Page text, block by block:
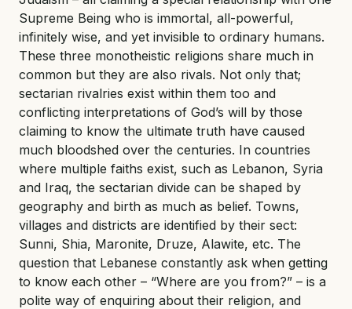
Supreme Being who is immortal, all-powerful,
infinitely wise, and yet invisible to ordinary humans.
These three monotheistic religions share much in
common but they are also rivals. Not only that;
sectarian rivalries exist within them too and
conflicting interpretations of God’s will by those
claiming to know the ultimate truth have caused
much bloodshed over the centuries. In countries
where multiple faiths exist, such as Lebanon, Syria
and Iraq, the sectarian divide can be shaped by
geography and birth as much as belief. Towns,
villages and districts are identified by their sect:
Sunni, Shia, Maronite, Druze, Alawite, etc. The
question that Lebanese constantly ask when getting
to know each other – “Where are you from?” – is a
polite way of enquiring about their religion, and